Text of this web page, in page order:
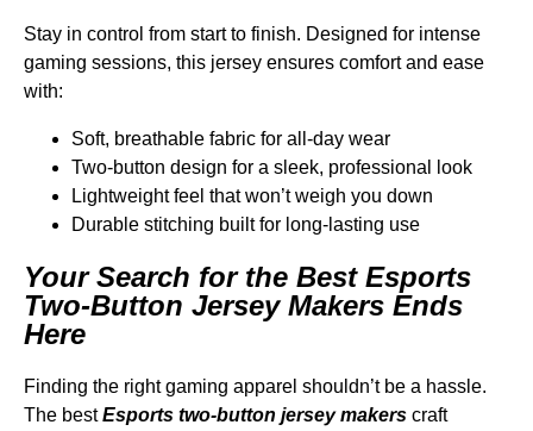
Stay in control from start to finish. Designed for intense
gaming sessions, this jersey ensures comfort and ease
with:
Soft, breathable fabric for all-day wear
Two-button design for a sleek, professional look
Lightweight feel that won’t weigh you down
Durable stitching built for long-lasting use
Your Search for the Best Esports
Two-Button Jersey Makers Ends
Here
Finding the right gaming apparel shouldn’t be a hassle.
The bestEsports two-button jersey makers craft